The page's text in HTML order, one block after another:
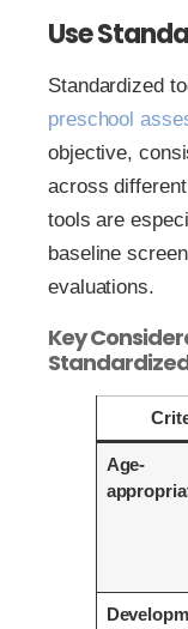
Use
Standardized
preschool
objective,
across
tools are
baseline
evaluations.
Key
Age-